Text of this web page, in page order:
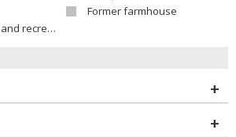
Former farmhouse
building